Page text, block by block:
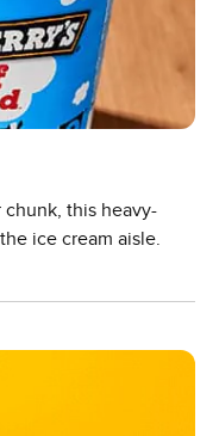
chunk, this heavy-
ice cream aisle.